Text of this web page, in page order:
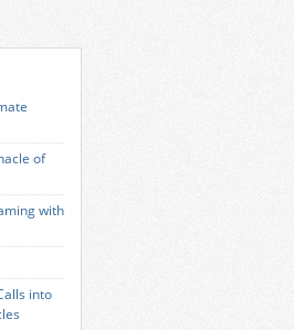
of
with
into